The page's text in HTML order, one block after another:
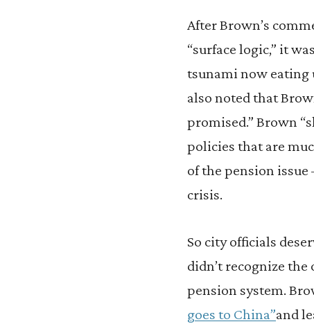
After Brown’s
“surface logic,” it
tsunami now eating
also noted that
promised.” Brown
policies that are
of the pension issue
crisis.
So city officials
didn’t recognize
pension system.
goes to China”and